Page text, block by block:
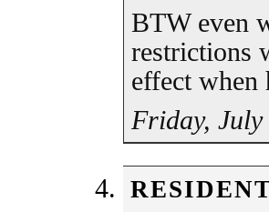
BTW even
restrictions
effect when
Friday,